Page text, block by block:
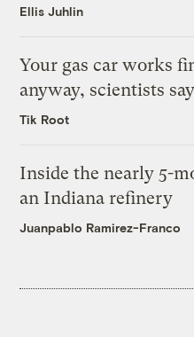
Ellis Juhlin
Your gas car works
anyway, scientists
Tik Root
Inside the nearly 5-
an Indiana refinery
Juanpablo Ramirez-Franco